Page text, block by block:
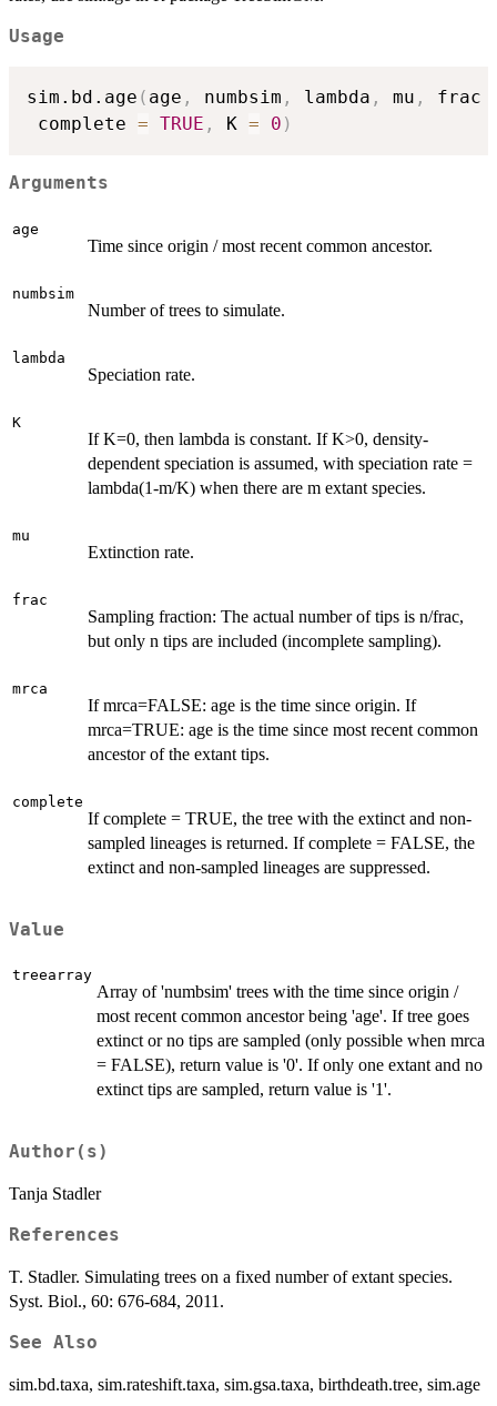
Usage
sim.bd.age ( age , numbsim , lambda , mu , frac
complete = TRUE , K = 0 )
Arguments
age
Time since origin / most recent common ancestor.
numbsim
Number of trees to simulate.
lambda
Speciation rate.
K
If K=0, then lambda is constant. If K>0, density-
dependent speciation is assumed, with speciation rate =
lambda(1-m/K) when there are m extant species.
mu
Extinction rate.
frac
Sampling fraction: The actual number of tips is n/frac,
but only n tips are included (incomplete sampling).
mrca
If mrca=FALSE: age is the time since origin. If
mrca=TRUE: age is the time since most recent common
ancestor of the extant tips.
complete
If complete = TRUE, the tree with the extinct and non-
sampled lineages is returned. If complete = FALSE, the
extinct and non-sampled lineages are suppressed.
Value
treearray
Array of 'numbsim' trees with the time since origin /
most recent common ancestor being 'age'. If tree goes
extinct or no tips are sampled (only possible when mrca
= FALSE), return value is '0'. If only one extant and no
extinct tips are sampled, return value is '1'.
Author(s)
Tanja Stadler
References
T. Stadler. Simulating trees on a fixed number of extant species.
Syst. Biol., 60: 676-684, 2011.
See Also
sim.bd.taxa, sim.rateshift.taxa, sim.gsa.taxa, birthdeath.tree, sim.age